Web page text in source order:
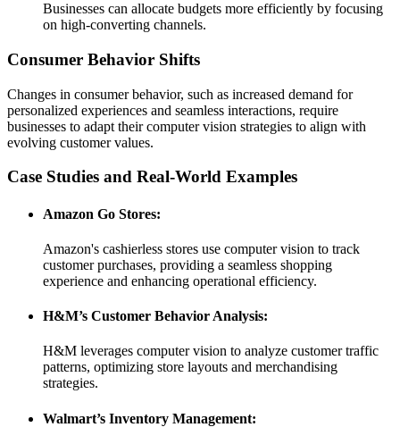
Businesses can allocate budgets more efficiently by focusing
on high-converting channels.
Consumer Behavior Shifts
Changes in consumer behavior, such as increased demand for
personalized experiences and seamless interactions, require
businesses to adapt their computer vision strategies to align with
evolving customer values.
Case Studies and Real-World Examples
Amazon Go Stores:
Amazon's cashierless stores use computer vision to track
customer purchases, providing a seamless shopping
experience and enhancing operational efficiency.
H&M’s Customer Behavior Analysis:
H&M leverages computer vision to analyze customer traffic
patterns, optimizing store layouts and merchandising
strategies.
Walmart’s Inventory Management: